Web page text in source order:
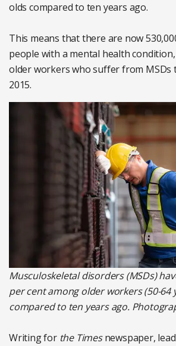
olds compared to ten years ago.
This means that there are now
people with a mental health
older workers who suffer from MSDs
2015.
Musculoskeletal disorders (MSDs)
per cent among older workers (50-64
compared to ten years ago.
Writing for the Timesnewspaper,